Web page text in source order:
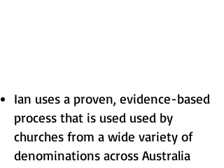
Ian uses a proven, evidence-based
process that is used used by
churches from a wide variety of
denominations across Australia